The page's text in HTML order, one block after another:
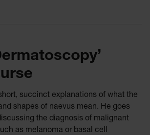
succinct explanations of what the
shapes of naevus mean. He goes
the diagnosis of malignant
as melanoma or basal cell